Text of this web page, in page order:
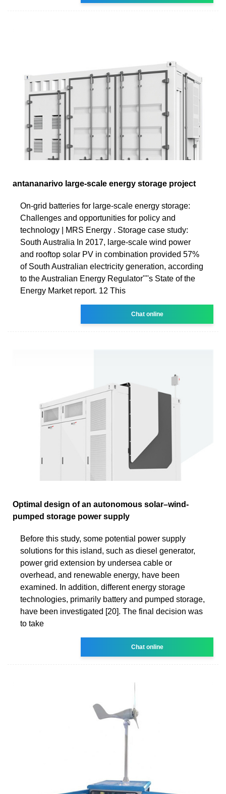
antananarivo large-scale energy storage project
On-grid batteries for large-scale energy storage:
Challenges and opportunities for policy and
technology | MRS Energy . Storage case study:
South Australia In 2017, large-scale wind power
and rooftop solar PV in combination provided 57%
of South Australian electricity generation, according
to the Australian Energy Regulator''''s State of the
Energy Market report. 12 This
Chat online
Optimal design of an autonomous solar–wind-
pumped storage power supply
Before this study, some potential power supply
solutions for this island, such as diesel generator,
power grid extension by undersea cable or
overhead, and renewable energy, have been
examined. In addition, different energy storage
technologies, primarily battery and pumped storage,
have been investigated [20]. The final decision was
to take
Chat online